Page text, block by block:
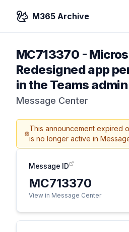
M365 Archive
MC713370 -
Redesigned app
in the Teams
Message Center
This announcement expired
is no longer active in
Message ID
MC713370
View in Message Center